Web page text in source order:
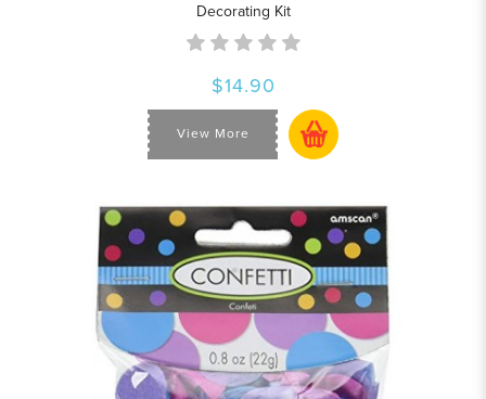
Decorating Kit
$14.90
View More